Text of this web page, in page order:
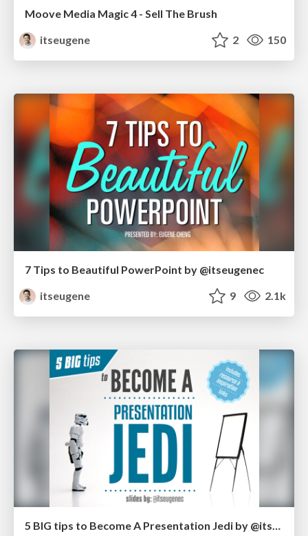
Moove Media Magic 4 - Sell The Brush
itseugene
2 150
7 Tips to Beautiful PowerPoint by @itseugenec
itseugene
9 2.1k
5 BIG tips to Become A Presentation Jedi by @itseugenec